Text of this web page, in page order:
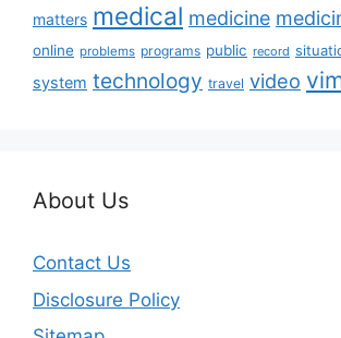
matters medical medicine
online problems programs public record
system technology travel video
About Us
Contact Us
Disclosure Policy